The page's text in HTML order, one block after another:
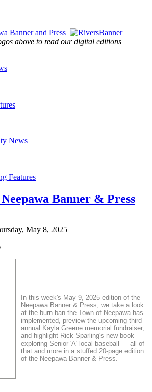
above to read our digital editions
News
Features
Banner & Press
May 8, 2025
In this week's May 9, 2025 edition of the
Neepawa Banner & Press, we take a look
at the burn ban the Town of Neepawa has
implemented, preview the upcoming third
annual Kayla Greene memorial fundraiser,
and highlight Rick Sparling's new book
exploring Senior 'A' local baseball — all of
that and more in a stuffed 20-page edition
of the Neepawa Banner & Press.